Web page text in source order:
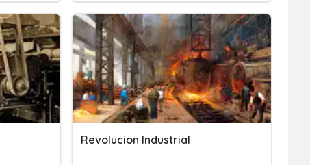
Revolucion Industrial